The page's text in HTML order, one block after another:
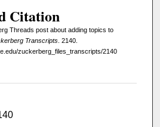
Citation
Threads post about adding topics to
Transcripts. 2140.
zuckerberg_files_transcripts/2140